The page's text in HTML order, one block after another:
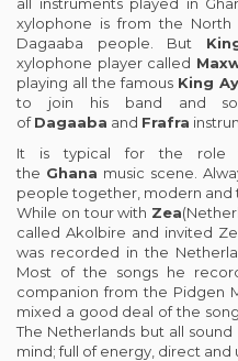
xylophone is from the
Dagaaba people. But
xylophone player called
playing all the famous King
to join his band and
ofDagaaba and Frafra
It is typical for the role
the Ghana music scene.
people together, modern and
While on tour with Zea
called Akolbire and invited
was recorded in the
Most of the songs he
companion from the Pidgen
mixed a good deal of the
The Netherlands but all
mind; full of energy, direct and